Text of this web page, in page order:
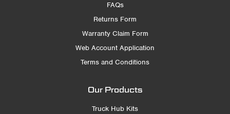
FAQs
Returns Form
Warranty Claim Form
Web Account Application
Terms and Conditions
Our Products
Truck Hub Kits